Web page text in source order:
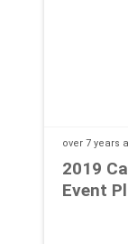
over 7 years
2019
Event